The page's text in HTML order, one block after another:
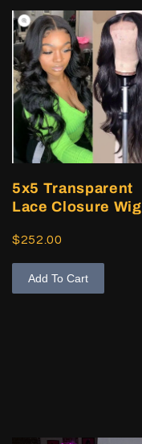
5x5 Transparent
Lace Closure Wig
$252.00
Add To Cart